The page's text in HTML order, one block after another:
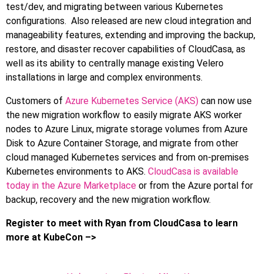
test/dev, and migrating between various Kubernetes
configurations. Also released are new cloud integration and
manageability features, extending and improving the backup,
restore, and disaster recover capabilities of CloudCasa, as
well as its ability to centrally manage existing Velero
installations in large and complex environments.
Customers of Azure Kubernetes Service (AKS) can now use
the new migration workflow to easily migrate AKS worker
nodes to Azure Linux, migrate storage volumes from Azure
Disk to Azure Container Storage, and migrate from other
cloud managed Kubernetes services and from on-premises
Kubernetes environments to AKS. CloudCasa is available
today in the Azure Marketplace or from the Azure portal for
backup, recovery and the new migration workflow.
Register to meet with Ryan from CloudCasa to learn
more at KubeCon –>